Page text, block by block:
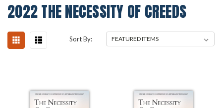
2022 THE NECESSITY OF CREEDS
Sort By: